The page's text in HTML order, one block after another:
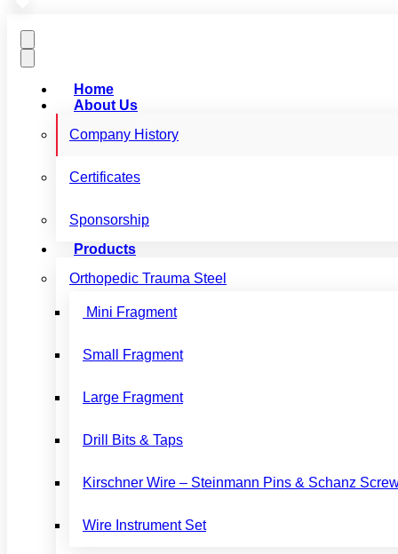
Home
About Us
Company History
Certificates
Sponsorship
Products
Orthopedic Trauma Steel
Mini Fragment
Small Fragment
Large Fragment
Drill Bits & Taps
Kirschner Wire – Steinmann Pins & Schanz
Wire Instrument Set